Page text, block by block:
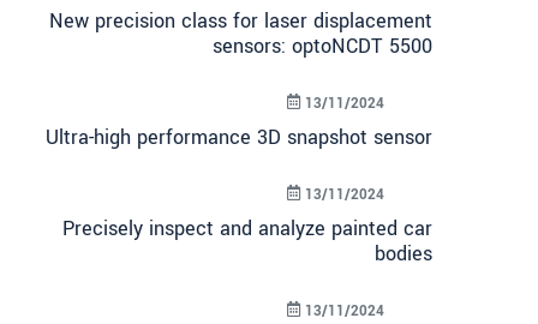
New precision class for laser displacement
sensors: optoNCDT 5500
Ultra-high performance 3D snapshot sensor
13/11/2024
Precisely inspect and analyze painted car
bodies
13/11/2024
13/11/2024